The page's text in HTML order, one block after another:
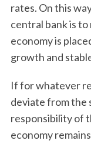
rates. On this
central bank is
economy is
growth and
If for whatever
deviate from the
responsibility of
economy